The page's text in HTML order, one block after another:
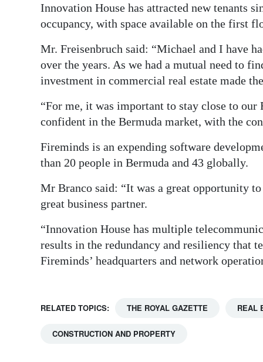
Innovation House has attracted new tenants
occupancy, with space available on the first
Mr. Freisenbruch said: “Michael and I have
over the years. As we had a mutual need to
investment in commercial real estate made
“For me, it was important to stay close to
confident in the Bermuda market, with the
Fireminds is an expending software
than 20 people in Bermuda and 43 globally.
Mr Branco said: “It was a great opportunity
great business partner.
“Innovation House has multiple
results in the redundancy and resiliency that
Fireminds’ headquarters and network
RELATED TOPICS: THE ROYAL GAZETTE REAL
CONSTRUCTION AND PROPERTY